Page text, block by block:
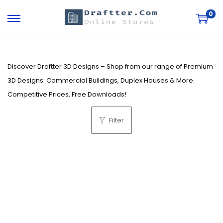
S
p
t
o
n
a
v
S
p
t
o
c
o
n
0
Discover Draftter 3D Designs – Shop from our range of Premium
3D Designs: Commercial Buildings, Duplex Houses & More.
Competitive Prices, Free Downloads!
Filter